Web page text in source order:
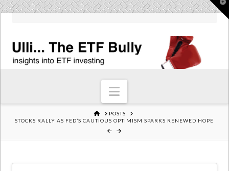
Navigation
HOMEPOSTS
STOCKS RALLY AS FED’S CAUTIOUS OPTIMISM SPARKS RENEWED HOPE